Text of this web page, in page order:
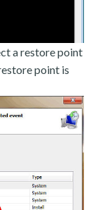
a restore point
point is